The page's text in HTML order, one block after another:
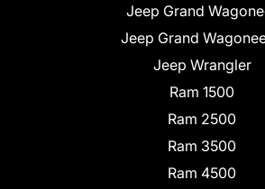
Jeep Grand
Jeep Grand
Jeep Wrangler
Ram 1500
Ram 2500
Ram 3500
Ram 4500